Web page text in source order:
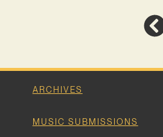
ARCHIVES
MUSIC SUBMISSIONS